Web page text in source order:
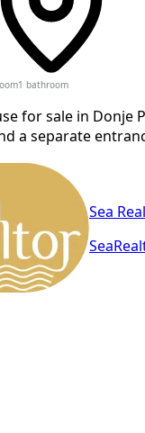
1 bathroom
for sale in Donje
a separate
Sea